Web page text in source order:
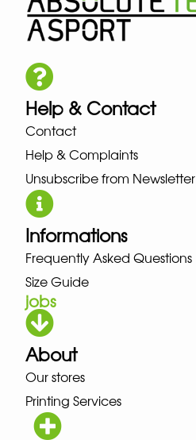
Help & Contact
Contact
Help & Complaints
Unsubscribe from Newsletter
Informations
Frequently Asked Questions
Size Guide
jobs
About
Our stores
Printing Services